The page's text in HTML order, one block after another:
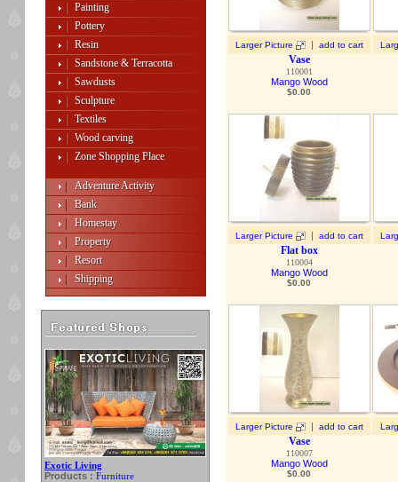
Painting
Pottery
Resin
Sandstone & Terracotta
Sawdusts
Sculpture
Textiles
Wood carving
Zone Shopping Place
Adventure Activity
Bank
Homestay
Property
Resort
Shipping
Exotic Living
Products : Furniture
Larger Picture | add to cart
Vase
110001
Mango Wood
$0.00
Larger Picture | add to cart
Flat box
110004
Mango Wood
$0.00
Larger Picture | add to cart
Vase
110007
Mango Wood
$0.00